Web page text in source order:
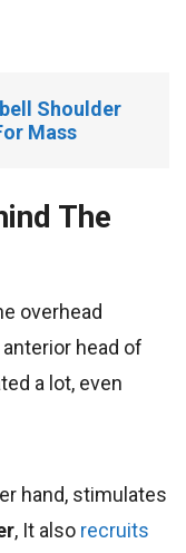
Shoulder
Mass
The
overhead
head of
a lot, even
hand, stimulates
, It also recruits